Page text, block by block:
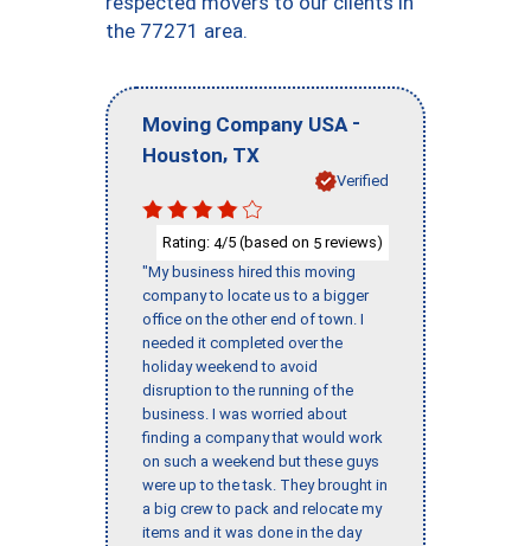
the 77271 area.
Moving Company USA -
Houston, TX
Verified
Rating: 4/5 (based on 5 reviews)
"My business hired this moving
company to locate us to a bigger
office on the other end of town. I
needed it completed over the
holiday weekend to avoid
disruption to the running of the
business. I was worried about
finding a company that would work
on such a weekend but these guys
were up to the task. They brought in
a big crew to pack and relocate my
items and it was done in the day